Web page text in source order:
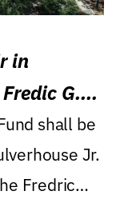
in
G.
shall be
Jr.
Fredric